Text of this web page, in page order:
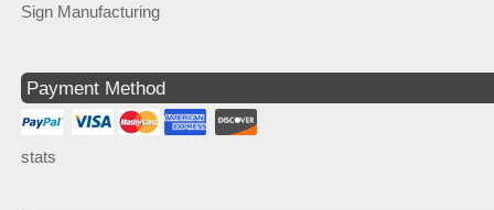
Sign Manufacturing
Payment Method
stats